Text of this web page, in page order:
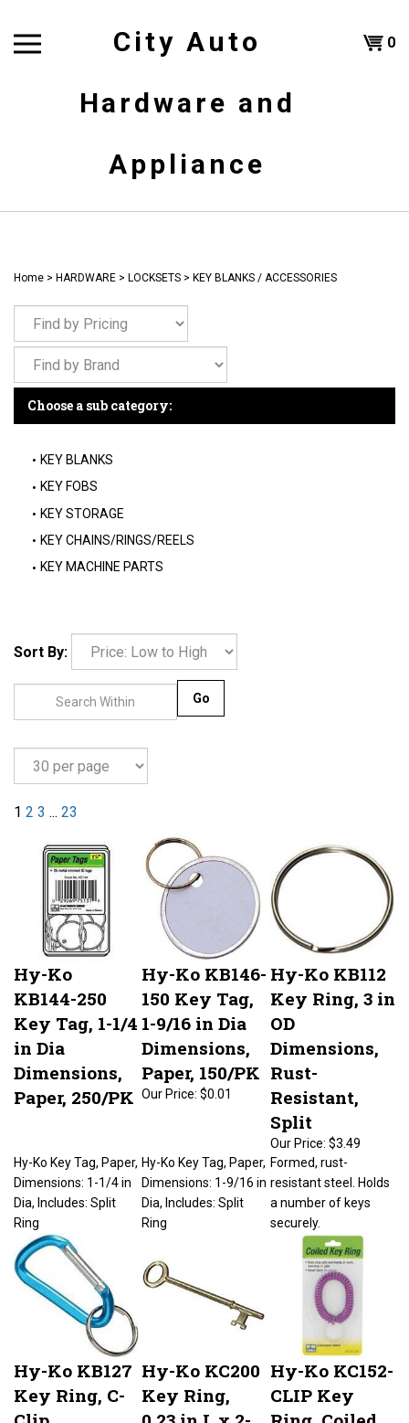
content
City Auto
Hardware and
Appliance
0
Home > HARDWARE > LOCKSETS > KEY BLANKS / ACCESSORIES
Choose a sub category:
KEY BLANKS
KEY FOBS
KEY STORAGE
KEY CHAINS/RINGS/REELS
KEY MACHINE PARTS
Sort By:
1 2 3 23
Hy-Ko
KB144-250
Key Tag, 1-1/4
in Dia
Dimensions,
Paper, 250/PK
Hy-Ko KB146-
150 Key Tag,
1-9/16 in Dia
Dimensions,
Paper, 150/PK
Our Price: $0.01
Hy-Ko KB112
Key Ring, 3 in
OD
Dimensions,
Rust-
Resistant,
Split
Our Price:
$3.49
Dimensions: 1-1/4 in
Ring
Dimensions: 1-9/16 in
Ring
Formed, rust-
resistant steel. Holds
Hy-Ko KB127
Key Ring, C-
Clip,
Hy-Ko KC200
Key Ring,
0.23 in L x 2-
Hy-Ko KC152-
CLIP Key
Ring, Coiled,